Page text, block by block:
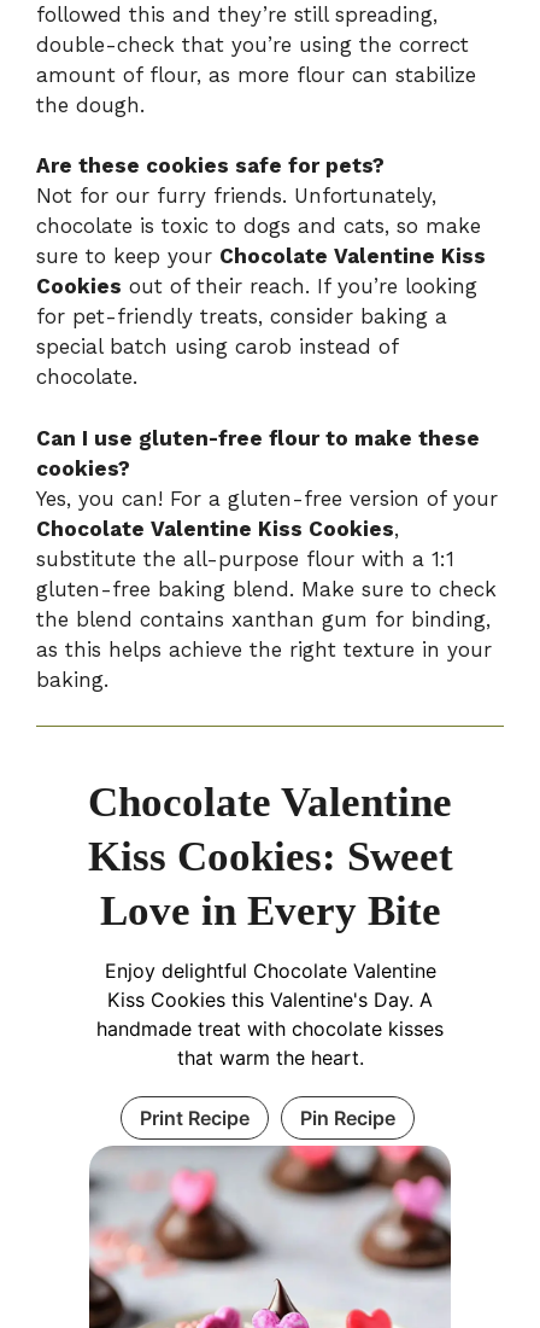
followed this and they’re still spreading,
double-check that you’re using the correct
amount of flour, as more flour can stabilize
the dough.
Are these cookies safe for pets?
Not for our furry friends. Unfortunately,
chocolate is toxic to dogs and cats, so make
sure to keep your Chocolate Valentine Kiss
Cookies out of their reach. If you’re looking
for pet-friendly treats, consider baking a
special batch using carob instead of
chocolate.
Can I use gluten-free flour to make these
cookies?
Yes, you can! For a gluten-free version of your
Chocolate Valentine Kiss Cookies,
substitute the all-purpose flour with a 1:1
gluten-free baking blend. Make sure to check
the blend contains xanthan gum for binding,
as this helps achieve the right texture in your
baking.
Chocolate Valentine
Kiss Cookies: Sweet
Love in Every Bite
Enjoy delightful Chocolate Valentine
Kiss Cookies this Valentine's Day. A
handmade treat with chocolate kisses
that warm the heart.
Print Recipe Pin Recipe